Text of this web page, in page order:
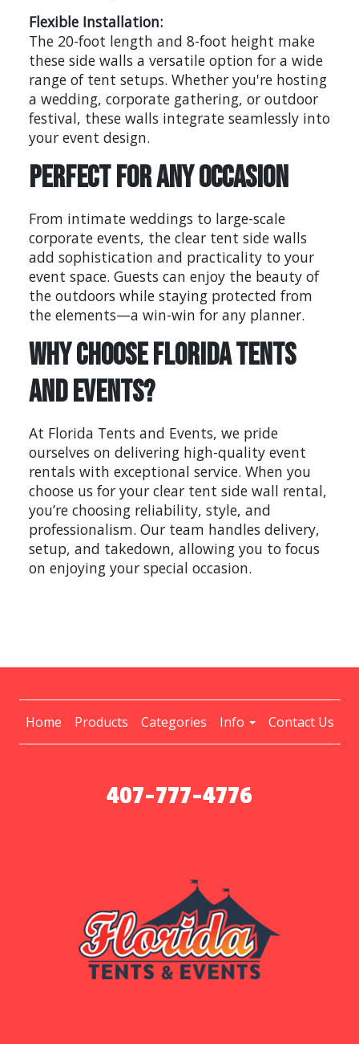
Flexible Installation:
The 20-foot length and 8-foot height make
these side walls a versatile option for a wide
range of tent setups. Whether you're hosting
a wedding, corporate gathering, or outdoor
festival, these walls integrate seamlessly into
your event design.
Perfect for Any Occasion
From intimate weddings to large-scale
corporate events, the clear tent side walls
add sophistication and practicality to your
event space. Guests can enjoy the beauty of
the outdoors while staying protected from
the elements—a win-win for any planner.
Why Choose Florida Tents
and Events?
At Florida Tents and Events, we pride
ourselves on delivering high-quality event
rentals with exceptional service. When you
choose us for your clear tent side wall rental,
you’re choosing reliability, style, and
professionalism. Our team handles delivery,
setup, and takedown, allowing you to focus
on enjoying your special occasion.
Home Products Categories Info Contact Us
407-777-4776